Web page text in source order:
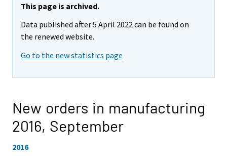
This page is archived.
Data published after 5 April 2022 can be found on
the renewed website.
Go to the new statistics page
New orders in manufacturing
2016, September
2016